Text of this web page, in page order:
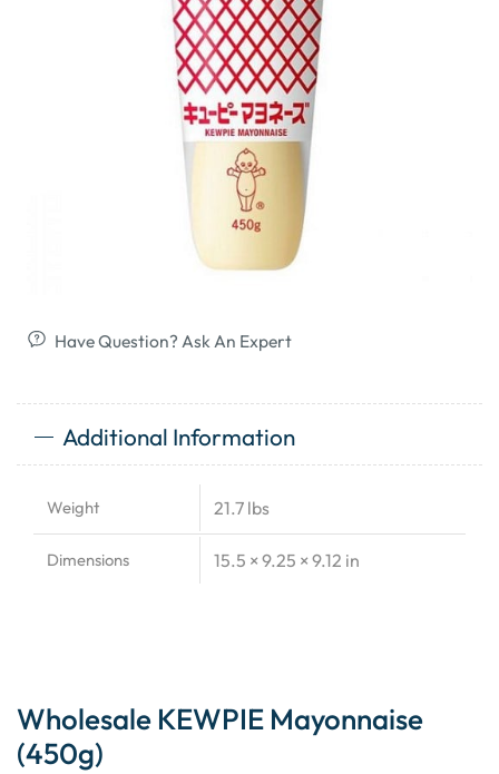
Have Question? Ask An Expert
Additional Information
Weight 21.7 lbs
Dimensions 15.5 × 9.25 × 9.12 in
Wholesale KEWPIE Mayonnaise
(450g)